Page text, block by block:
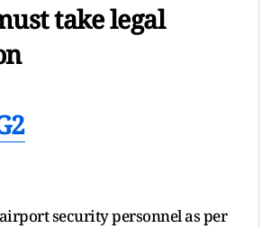
take legal
security personnel as per